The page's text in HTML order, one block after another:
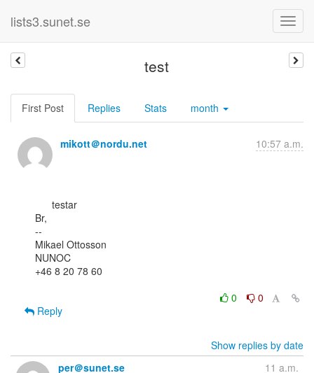
lists3.sunet.se
test
First Post Replies Stats month
mikott＠nordu.net 10:57 a.m.
Br,
--
Mikael Ottosson
NUNOC
+46 8 20 78 60
0
0
Reply
Show replies by date
per＠sunet.se
11 a.m.